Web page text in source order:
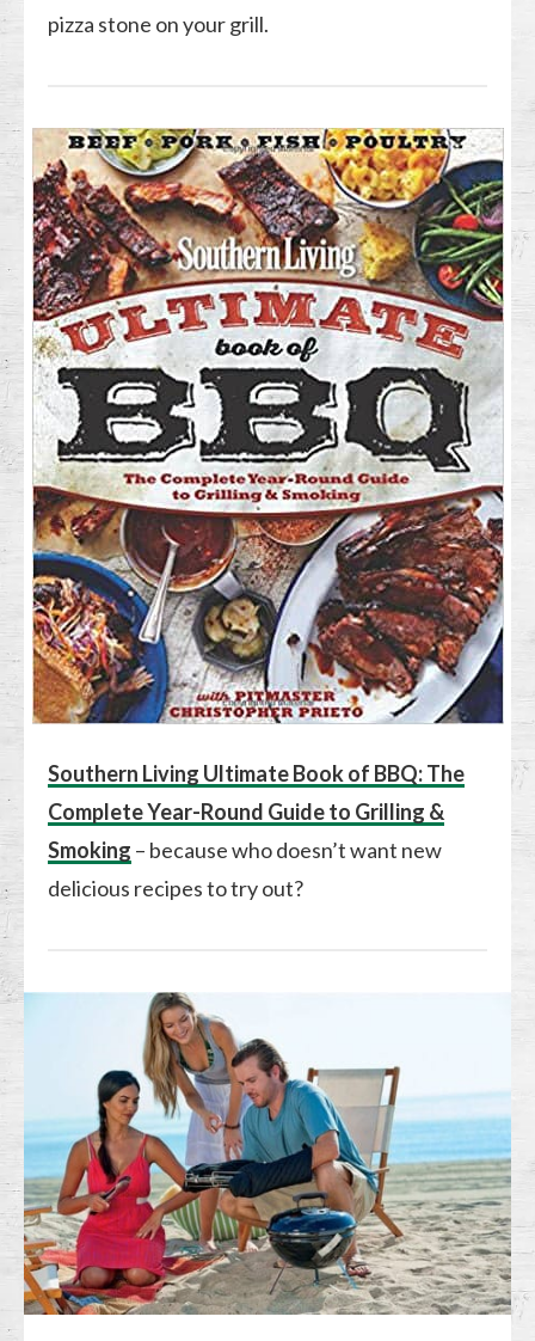
pizza stone on your grill.
Southern Living Ultimate Book of BBQ: The
Complete Year-Round Guide to Grilling &
Smoking – because who doesn’t want new
delicious recipes to try out?